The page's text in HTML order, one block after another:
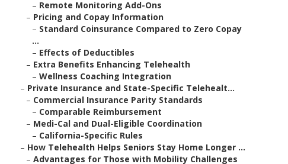
– Remote Monitoring Add-Ons
– Pricing and Copay Information
– Standard Coinsurance Compared to Zero Copay
...
– Effects of Deductibles
– Extra Benefits Enhancing Telehealth
– Wellness Coaching Integration
– Private Insurance and State-Specific Telehealt...
– Commercial Insurance Parity Standards
– Comparable Reimbursement
– Medi-Cal and Dual-Eligible Coordination
– California-Specific Rules
– How Telehealth Helps Seniors Stay Home Longer ...
– Advantages for Those with Mobility Challenges